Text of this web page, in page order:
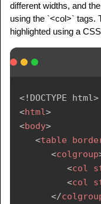
different widths, and
using the `<col>` tags.
highlighted using a
<! DOCTYPE html>
<html>
<body>
<table
<colgroup
<col
<col
</